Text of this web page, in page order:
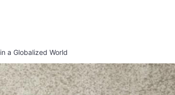
a Globalized World